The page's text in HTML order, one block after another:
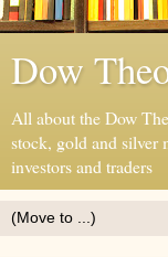
Dow
All about the Dow
stock, gold and silver
investors and traders